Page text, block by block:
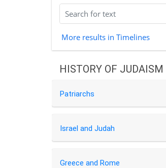
More results in Timelines
HISTORY OF JUDAISM
Patriarchs
Israel and Judah
Greece and Rome